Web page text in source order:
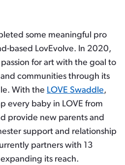
some meaningful pro
based LovEvolve. In 2020,
for art with the goal to
communities through its
With the LOVE Swaddle,
every baby in LOVE from
provide new parents and
support and relationship
partners with 13
its reach.